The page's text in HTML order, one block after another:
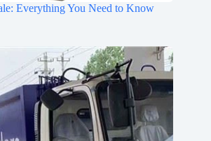
Everything You Need to Know